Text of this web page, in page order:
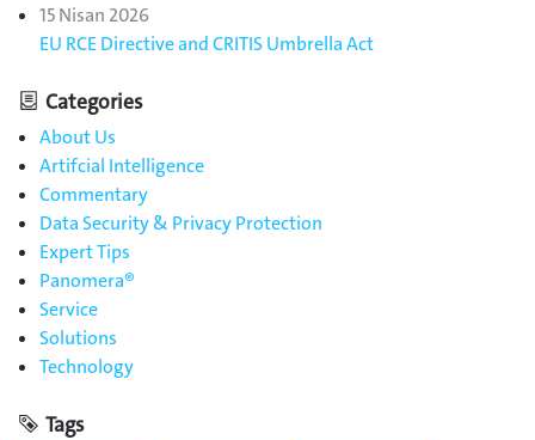
15 Nisan 2026
EU RCE Directive and CRITIS Umbrella Act
Categories
About Us
Artifcial Intelligence
Commentary
Data Security & Privacy Protection
Expert Tips
Panomera®
Service
Solutions
Technology
Tags